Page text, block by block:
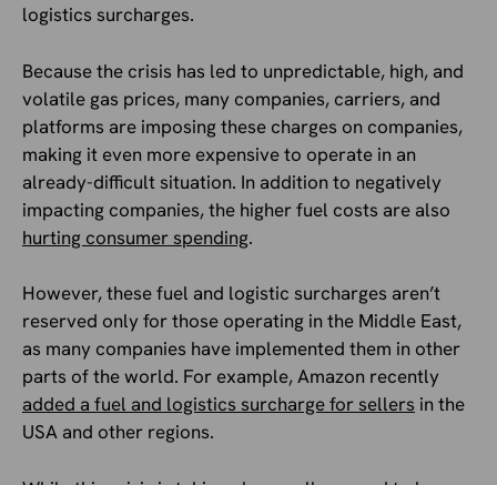
logistics surcharges.
Because the crisis has led to unpredictable, high, and
volatile gas prices, many companies, carriers, and
platforms are imposing these charges on companies,
making it even more expensive to operate in an
already-difficult situation. In addition to negatively
impacting companies, the higher fuel costs are also
hurting consumer spending.
However, these fuel and logistic surcharges aren’t
reserved only for those operating in the Middle East,
as many companies have implemented them in other
parts of the world. For example, Amazon recently
added a fuel and logistics surcharge for sellers in the
USA and other regions.